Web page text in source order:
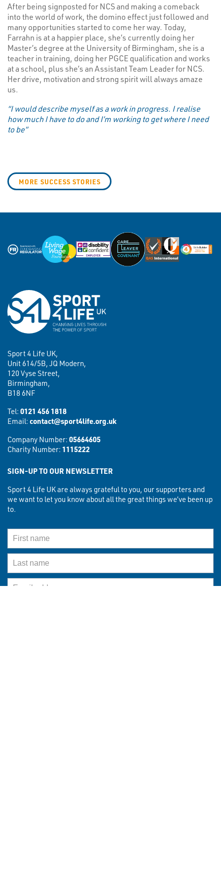
After being signposted for NCS and making a comeback
into the world of work, the domino effect just followed and
many opportunities started to come her way. Today,
Farrahn is at a happier place, she’s currently doing her
Master’s degree at the University of Birmingham, she is a
teacher in training, doing her PGCE qualification and works
at a school, plus she’s an Assistant Team Leader for NCS.
Her drive, motivation and strong spirit will always amaze
us.
“I would describe myself as a work in progress. I realise
how much I have to do and I’m working to get where I need
to be”
MORE SUCCESS STORIES
Sport 4 Life UK,
Unit 614/5B, JQ Modern,
120 Vyse Street,
Birmingham,
B18 6NF
Tel: 0121 456 1818
Email: contact@sport4life.org.uk
Company Number: 05664605
Charity Number: 1115222
SIGN-UP TO OUR NEWSLETTER
Sport 4 Life UK are always grateful to you, our supporters and
we want to let you know about all the great things we’ve been up
to.